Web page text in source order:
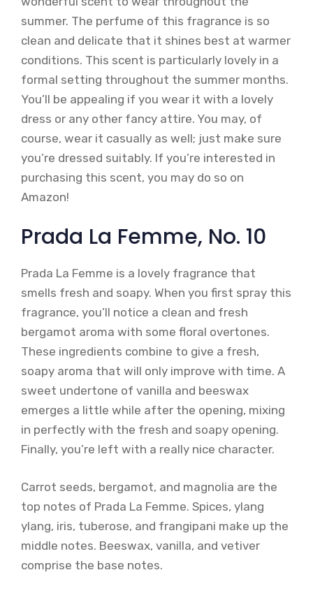
summer. The perfume of this fragrance is so
clean and delicate that it shines best at warmer
conditions. This scent is particularly lovely in a
formal setting throughout the summer months.
You’ll be appealing if you wear it with a lovely
dress or any other fancy attire. You may, of
course, wear it casually as well; just make sure
you’re dressed suitably. If you’re interested in
purchasing this scent, you may do so on
Amazon!
Prada La Femme, No. 10
Prada La Femme is a lovely fragrance that
smells fresh and soapy. When you first spray this
fragrance, you’ll notice a clean and fresh
bergamot aroma with some floral overtones.
These ingredients combine to give a fresh,
soapy aroma that will only improve with time. A
sweet undertone of vanilla and beeswax
emerges a little while after the opening, mixing
in perfectly with the fresh and soapy opening.
Finally, you’re left with a really nice character.
Carrot seeds, bergamot, and magnolia are the
top notes of Prada La Femme. Spices, ylang
ylang, iris, tuberose, and frangipani make up the
middle notes. Beeswax, vanilla, and vetiver
comprise the base notes.